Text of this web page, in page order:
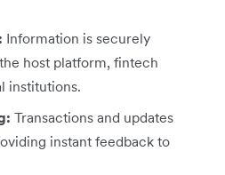
Information is securely
host platform, fintech
institutions.
Transactions and updates
instant feedback to